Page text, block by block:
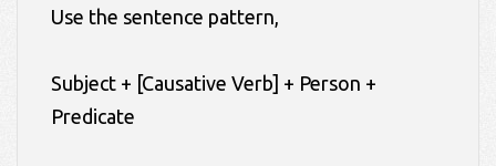
Use the sentence pattern,
Subject + [Causative Verb] + Person +
Predicate